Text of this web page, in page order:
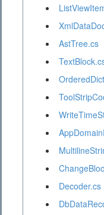
AstTree.cs
Decoder.cs